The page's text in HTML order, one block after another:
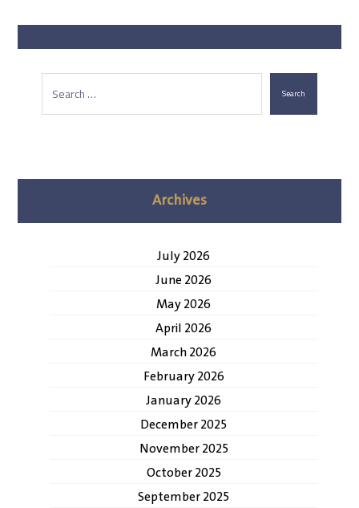
Search
Archives
July 2026
June 2026
May 2026
April 2026
March 2026
February 2026
January 2026
December 2025
November 2025
October 2025
September 2025